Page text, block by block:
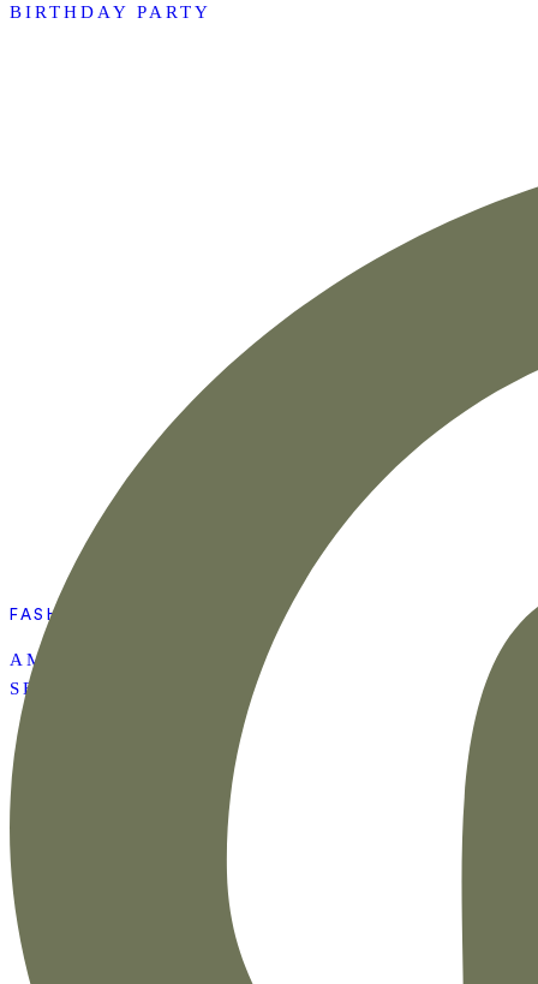
BIRTHDAY PARTY
FASHION
AMAZON SUMMER
SET